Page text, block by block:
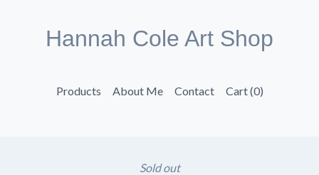
Hannah Cole Art Shop
Products About Me Contact Cart (0)
Sold out